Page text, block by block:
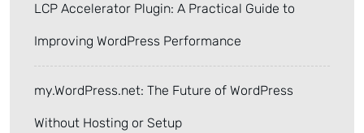
LCP Accelerator Plugin: A Practical Guide to
Improving WordPress Performance
my.WordPress.net: The Future of WordPress
Without Hosting or Setup